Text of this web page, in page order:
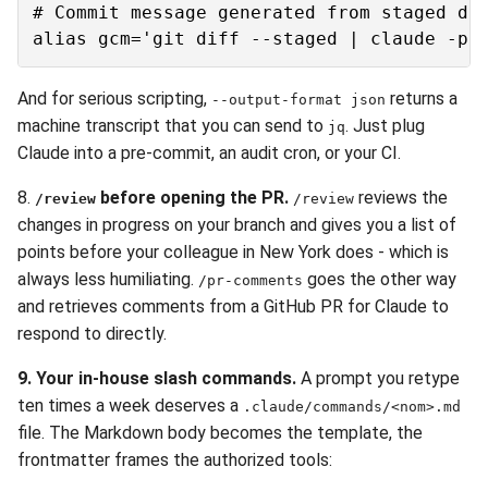
# Commit message generated from staged
And for serious scripting, --output-format json returns a
machine transcript that you can send to jq. Just plug
Claude into a pre-commit, an audit cron, or your CI.
8. /review before opening the PR. /review reviews the
changes in progress on your branch and gives you a list of
points before your colleague in New York does - which is
always less humiliating. /pr-comments goes the other way
and retrieves comments from a GitHub PR for Claude to
respond to directly.
9. Your in-house slash commands. A prompt you retype
ten times a week deserves a .claude/commands/<nom>.md
file. The Markdown body becomes the template, the
frontmatter frames the authorized tools: